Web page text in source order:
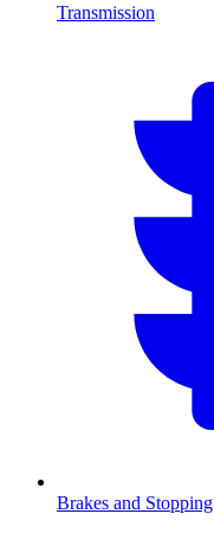
Transmission
Brakes and Stopping